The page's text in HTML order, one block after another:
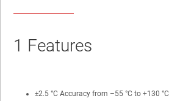
1 Features
±2.5 °C Accuracy from –55 °C to +130 °C